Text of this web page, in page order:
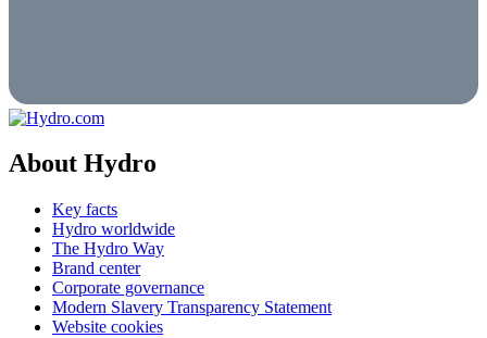
About Hydro
Key facts
Hydro worldwide
The Hydro Way
Brand center
Corporate governance
Modern Slavery Transparency Statement
Website cookies